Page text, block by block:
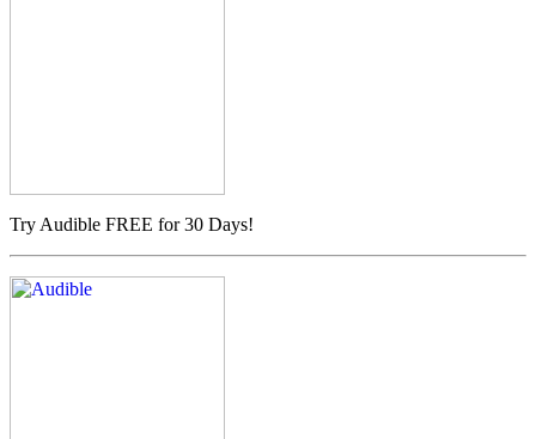
Try Audible FREE for 30 Days!